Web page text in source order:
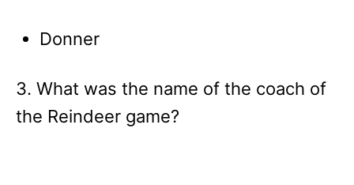
Donner
3. What was the name of the coach of
the Reindeer game?